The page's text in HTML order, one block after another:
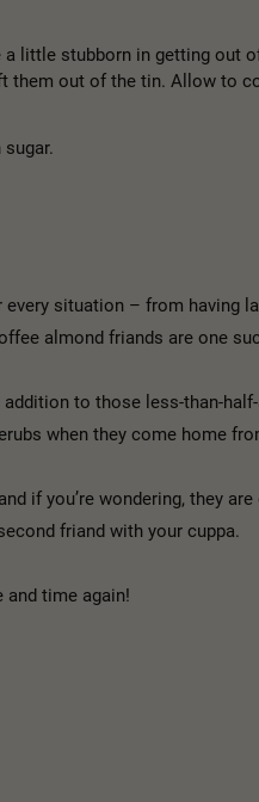
little stubborn in getting out
them out of the tin. Allow to
situation – from having
almond friands are one
to those less-than-
when they come home
if you’re wondering, they
friand with your cuppa.
and time again!